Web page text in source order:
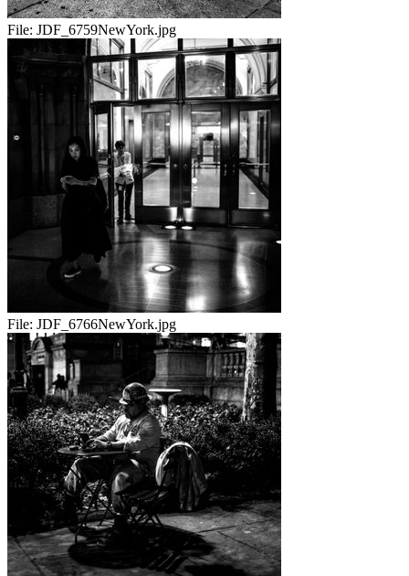
File: JDF_6759NewYork.jpg
File: JDF_6766NewYork.jpg